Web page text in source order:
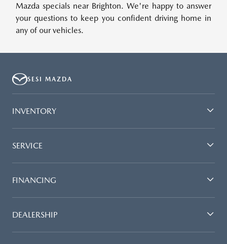
Mazda specials near Brighton. We're happy to answer
your questions to keep you confident driving home in
any of our vehicles.
SESI MAZDA
INVENTORY
SERVICE
FINANCING
DEALERSHIP